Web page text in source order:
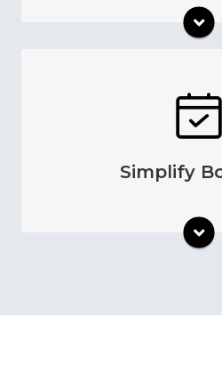
Simplify
patients communicate
staff about their
appointment scheduling.
scheduling to make